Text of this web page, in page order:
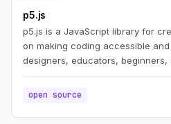
p5.js
p5.js is a JavaScript library for
on making coding accessible
designers, educators, beginners,
open source